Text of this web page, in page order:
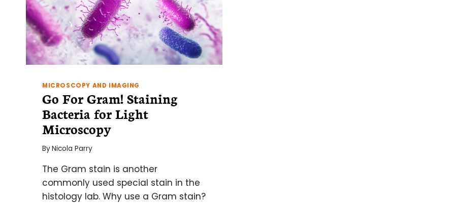
MICROSCOPY AND IMAGING
Go For Gram! Staining
Bacteria for Light
Microscopy
ByNicola Parry
The Gram stain is another
commonly used special stain in the
histology lab. Why use a Gram stain?